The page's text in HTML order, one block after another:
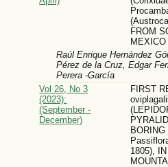
FROM
MEXICO
Raúl Enrique Hernández
Pérez de la Cruz, Edgar
Perera -García
Vol 26, No 3
(2023):
(September -
December)
FIRST
1805),